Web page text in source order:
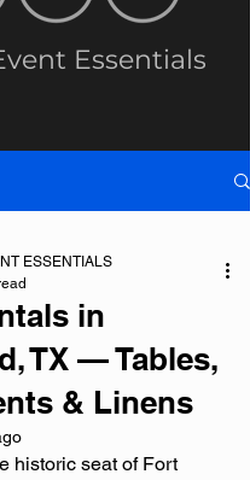
Essentials
in
TX — Tables,
& Linens
ESSENTIALS
historic seat of Fort